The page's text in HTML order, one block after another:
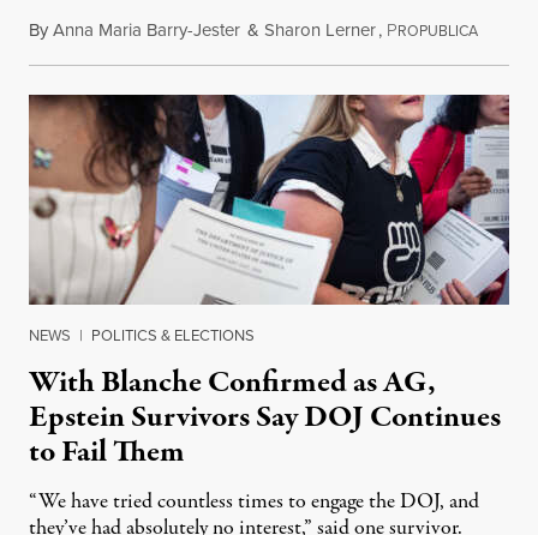
ByAnna Maria Barry-Jester & Sharon Lerner, PROPUBLICAAugust
NEWS | POLITICS & ELECTIONS
With Blanche Confirmed as AG,
Epstein Survivors Say DOJ Continues
to Fail Them
“We have tried countless times to engage the DOJ, and
they’ve had absolutely no interest,” said one survivor.